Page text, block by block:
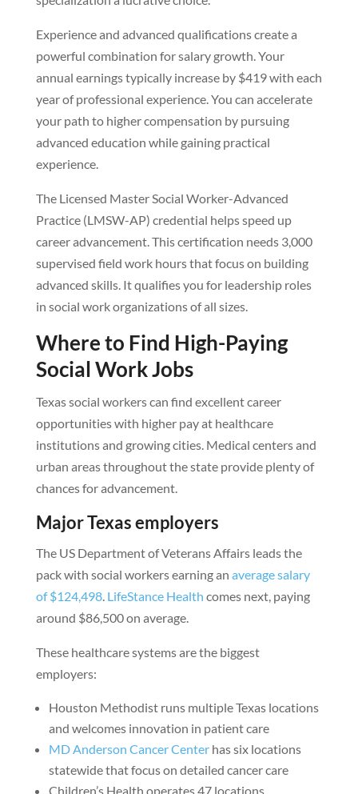
Experience and advanced qualifications create a
powerful combination for salary growth. Your
annual earnings typically increase by $419 with each
year of professional experience. You can accelerate
your path to higher compensation by pursuing
advanced education while gaining practical
experience.
The Licensed Master Social Worker-Advanced
Practice (LMSW-AP) credential helps speed up
career advancement. This certification needs 3,000
supervised field work hours that focus on building
advanced skills. It qualifies you for leadership roles
in social work organizations of all sizes.
Where to Find High-Paying
Social Work Jobs
Texas social workers can find excellent career
opportunities with higher pay at healthcare
institutions and growing cities. Medical centers and
urban areas throughout the state provide plenty of
chances for advancement.
Major Texas employers
The US Department of Veterans Affairs leads the
pack with social workers earning an average salary
of $124,498. LifeStance Health comes next, paying
around $86,500 on average.
These healthcare systems are the biggest
employers:
Houston Methodist runs multiple Texas locations
and welcomes innovation in patient care
MD Anderson Cancer Centerhas six locations
statewide that focus on detailed cancer care
Children’s Health operates 47 locations